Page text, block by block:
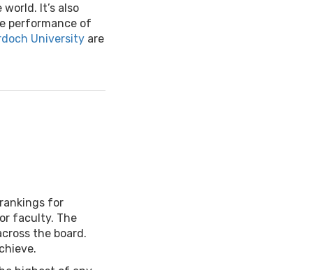
It’s also
performance of
University are
for
faculty. The
the board.